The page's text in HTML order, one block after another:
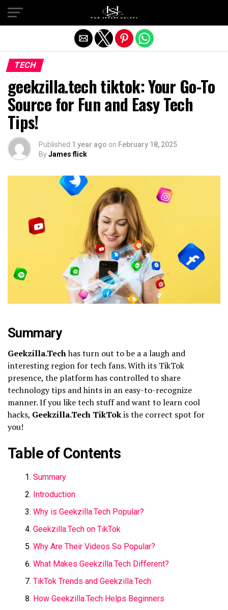
TECH
geekzilla.tech tiktok​: Your Go-To
Source for Fun and Easy Tech
Tips!
Published 1 year ago on February 18, 2025
ByJames flick
Summary
Geekzilla.Techhas turn out to be a a laugh and
interesting region for tech fans. With its TikTok
presence, the platform has controlled to share
technology tips and hints in an easy-to-recognize
manner. If you like tech stuff and want to learn cool
hacks, Geekzilla.Tech TikTokis the correct spot for
you!
Table of Contents
Summary
Introduction
Why is Geekzilla.Tech Popular?
Geekzilla.Tech on TikTok
Why Are Their Videos So Popular?
What Makes Geekzilla.Tech Different?
TikTok Trends and Geekzilla.Tech
How Geekzilla.Tech Helps Beginners
Exit mobile version